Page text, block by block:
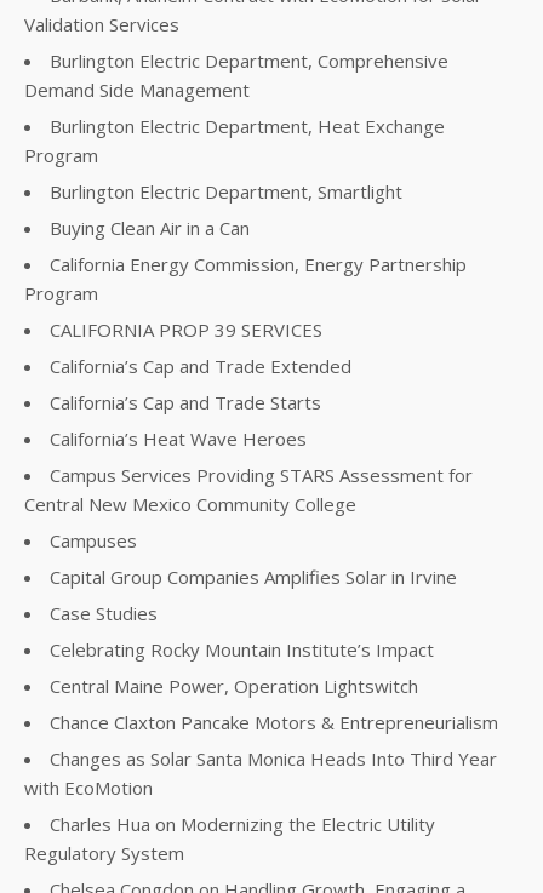
Validation Services
Burlington Electric Department, Comprehensive
Demand Side Management
Burlington Electric Department, Heat Exchange
Program
Burlington Electric Department, Smartlight
Buying Clean Air in a Can
California Energy Commission, Energy Partnership
Program
CALIFORNIA PROP 39 SERVICES
California’s Cap and Trade Extended
California’s Cap and Trade Starts
California’s Heat Wave Heroes
Campus Services Providing STARS Assessment for
Central New Mexico Community College
Campuses
Capital Group Companies Amplifies Solar in Irvine
Case Studies
Celebrating Rocky Mountain Institute’s Impact
Central Maine Power, Operation Lightswitch
Chance Claxton Pancake Motors & Entrepreneurialism
Changes as Solar Santa Monica Heads Into Third Year
with EcoMotion
Charles Hua on Modernizing the Electric Utility
Regulatory System